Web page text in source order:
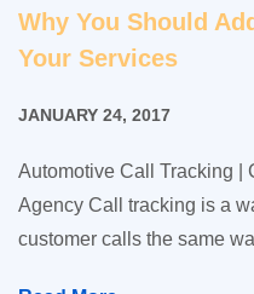
Why You Should
Your Services
JANUARY 24, 2017
Automotive Call Tracking |
Agency Call tracking is a
customer calls the same